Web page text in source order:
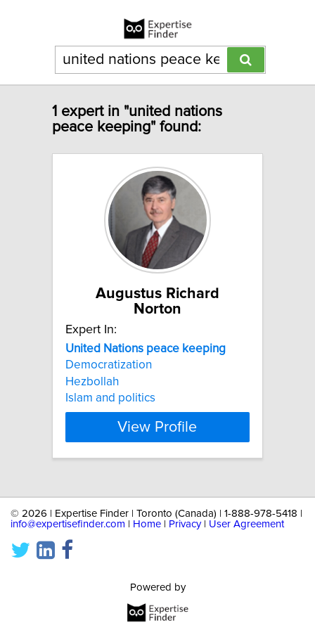
1 expert in "united nations
peace keeping" found:
Augustus Richard
Norton
Expert In:
United Nations peace keeping
Democratization
Hezbollah
Islam and politics
View Profile
© 2026 | Expertise Finder | Toronto (Canada) | 1-888-978-5418 |
info@expertisefinder.com
Home Privacy| User Agreement
Powered by